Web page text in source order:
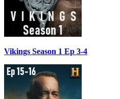
Vikings Season 1 Ep 3-4